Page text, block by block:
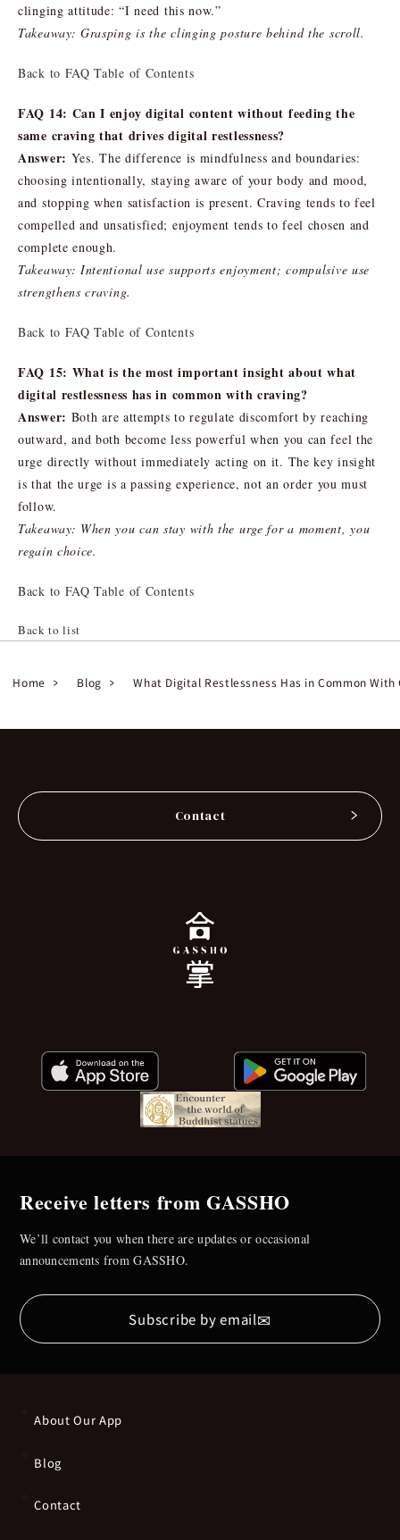
clinging attitude: “I need this now.”
Takeaway: Grasping is the clinging posture behind the scroll.
Back to FAQ Table of Contents
FAQ 14: Can I enjoy digital content without feeding the
same craving that drives digital restlessness?
Answer: Yes. The difference is mindfulness and boundaries:
choosing intentionally, staying aware of your body and mood,
and stopping when satisfaction is present. Craving tends to feel
compelled and unsatisfied; enjoyment tends to feel chosen and
complete enough.
Takeaway: Intentional use supports enjoyment; compulsive use
strengthens craving.
Back to FAQ Table of Contents
FAQ 15: What is the most important insight about what
digital restlessness has in common with craving?
Answer: Both are attempts to regulate discomfort by reaching
outward, and both become less powerful when you can feel the
urge directly without immediately acting on it. The key insight
is that the urge is a passing experience, not an order you must
follow.
Takeaway: When you can stay with the urge for a moment, you
regain choice.
Back to FAQ Table of Contents
Back to list
Home Blog What Digital Restlessness Has in Common With
Contact
Receive letters from GASSHO
We’ll contact you when there are updates or occasional
announcements from GASSHO.
Subscribe by email✉
About Our App
Blog
Contact